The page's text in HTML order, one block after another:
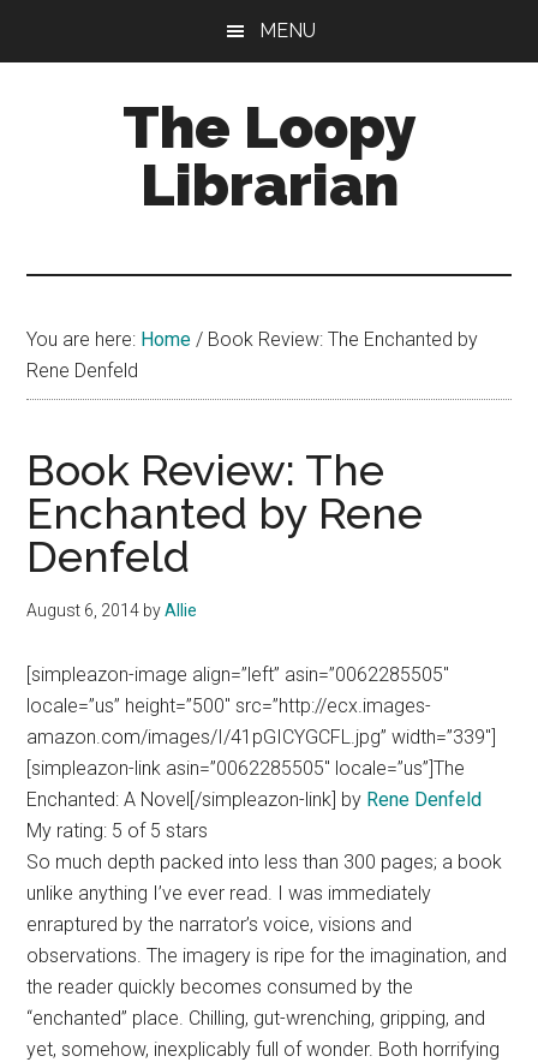
MENU
The Loopy
Librarian
book
lovers
blog
You are here: Home / Book Review: The Enchanted by
Rene Denfeld
Book Review: The
Enchanted by Rene
Denfeld
August 6, 2014 byAllie
[simpleazon-image align=”left” asin=”0062285505″
locale=”us” height=”500″ src=”http://ecx.images-
amazon.com/images/I/41pGICYGCFL.jpg” width=”339″]
[simpleazon-link asin=”0062285505″ locale=”us”]The
Enchanted: A Novel[/simpleazon-link] by Rene Denfeld
My rating: 5 of 5 stars
So much depth packed into less than 300 pages; a book
unlike anything I’ve ever read. I was immediately
enraptured by the narrator’s voice, visions and
observations. The imagery is ripe for the imagination, and
the reader quickly becomes consumed by the
“enchanted” place. Chilling, gut-wrenching, gripping, and
yet, somehow, inexplicably full of wonder. Both horrifying